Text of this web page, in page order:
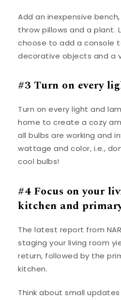
Add an inexpensive
throw pillows and a plant.
choose to add a console
decorative objects and a
#3 Turn on every
Turn on every light and
home to create a cozy
all bulbs are working and
wattage and color, i.e.,
cool bulbs!
#4 Focus on your
kitchen and
The latest report from
staging your living room
return, followed by the
kitchen.
Think about small